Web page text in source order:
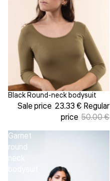
Sale
Black Round-neck bodysuit
Sale price 23.33 € Regular
price 50.00 €
Garnet
round
neck